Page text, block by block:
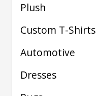
Plush
Custom T-Shirts
Automotive
Dresses